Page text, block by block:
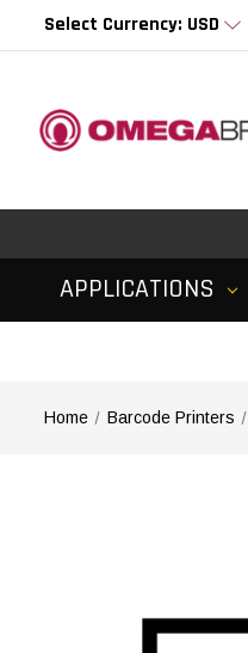
Select Currency: USD
APPLICATIONS
Home Barcode Printers